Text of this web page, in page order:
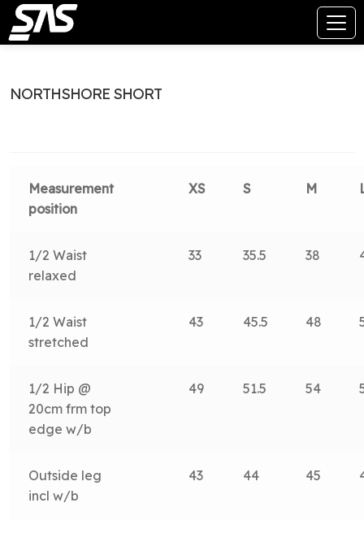
NORTHSHORE SHORT
Measurement
position
XS S M
1/2 Waist
relaxed
33 35.5 38
1/2 Waist
stretched
43 45.5 48
1/2 Hip @
20cm frm top
edge w/b
49 51.5 54
Outside leg
incl w/b
43 44 45